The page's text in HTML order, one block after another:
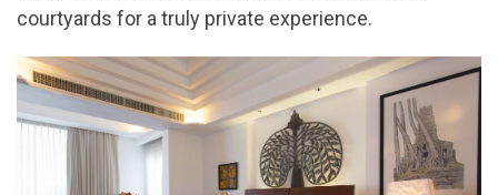
courtyards for a truly private experience.